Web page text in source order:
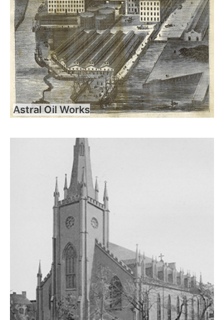
Astral Oil Works